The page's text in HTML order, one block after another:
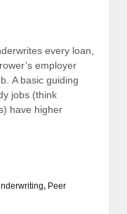
every loan,
employer
A basic guiding
jobs (think
have higher
, Peer